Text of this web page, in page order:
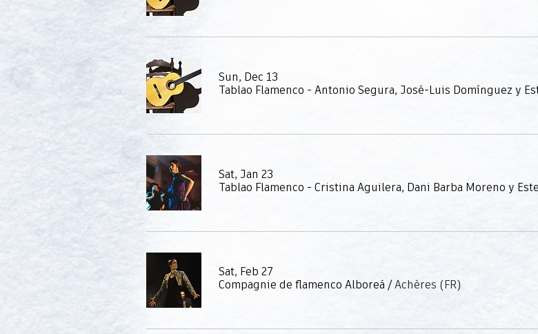
Sun, Dec 13
Tablao Flamenco - Antonio Segura, José-Luis Domínguez y
Sat, Jan 23
Tablao Flamenco - Cristina Aguilera, Dani Barba Moreno y
Sat, Feb 27
Compagnie de flamenco Alboreá / Achères (FR)